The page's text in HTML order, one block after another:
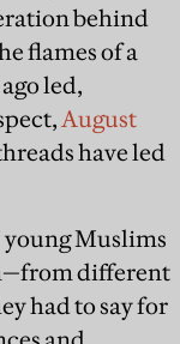
behind
flames of a
led,
August
have led
young Muslims
different
had to say for